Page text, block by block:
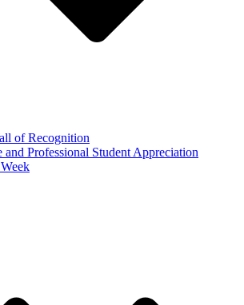
of Recognition
and Professional Student Appreciation